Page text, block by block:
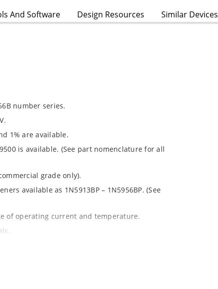
And Software Design Resources Similar Devices
number series.
1% are available.
is available. (See part nomenclature for all
grade only).
available as 1N5913BP – 1N5956BP. (See
of operating current and temperature.
sealed package.